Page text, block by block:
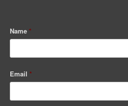
Name *
Email *